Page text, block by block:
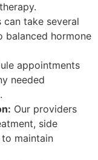
can take several
balanced hormone
appointments
needed
Our providers
side
maintain